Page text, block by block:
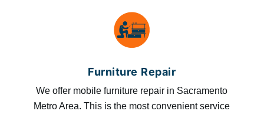
Furniture Repair
We offer mobile furniture repair in Sacramento
Metro Area. This is the most convenient service